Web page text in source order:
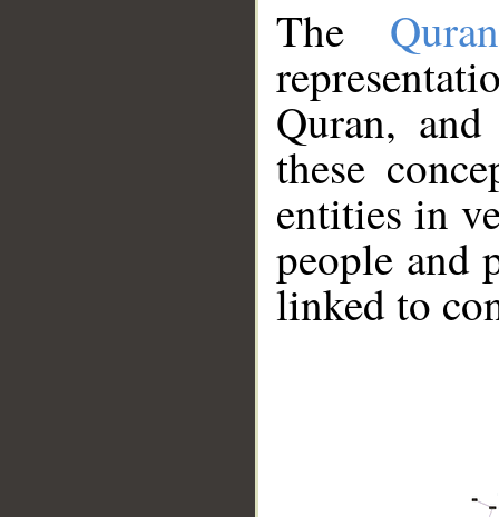
The
Quran,
these
entities in
people and
linked to